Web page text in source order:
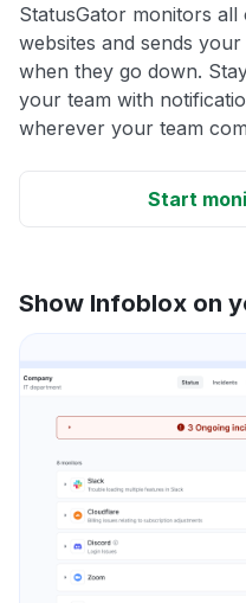
StatusGator monitors
websites and sends
when they go down.
your team with
wherever your team
Start
Show Infoblox on